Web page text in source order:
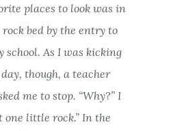
places to look was in
bed by the entry to
school. As I was kicking
though, a teacher
me to stop. “Why?” I
one little rock.” In the